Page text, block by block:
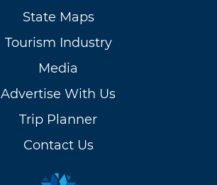
State Maps
Tourism Industry
Media
Advertise With Us
Trip Planner
Contact Us